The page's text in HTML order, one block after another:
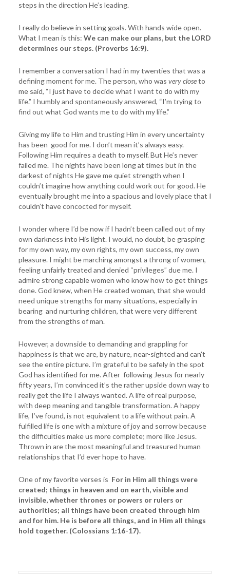
steps in the direction He’s leading.
I really do believe in setting goals. With hands wide open.
What I mean is this: We can make our plans, but the LORD
determines our steps. (Proverbs 16:9).
I remember a conversation I had in my twenties that was a
defining moment for me. The person, who was very closeto
me said, “I just have to decide what I want to do with my
life.” I humbly and spontaneously answered, “I’m trying to
find out what God wants me to do with my life.”
Giving my life to Him and trusting Him in every uncertainty
has been good for me. I don’t mean it’s always easy.
Following Him requires a death to myself. But He’s never
failed me. The nights have been long at times but in the
darkest of nights He gave me quiet strength when I
couldn’t imagine how anything could work out for good. He
eventually brought me into a spacious and lovely place that I
couldn’t have concocted for myself.
I wonder where I’d be now if I hadn’t been called out of my
own darkness into His light. I would, no doubt, be grasping
for my own way, my own rights, my own success, my own
pleasure. I might be marching amongst a throng of women,
feeling unfairly treated and denied “privileges” due me. I
admire strong capable women who know how to get things
done. God knew, when He created woman, that she would
need unique strengths for many situations, especially in
bearing and nurturing children, that were very different
from the strengths of man.
However, a downside to demanding and grappling for
happiness is that we are, by nature, near-sighted and can’t
see the entire picture. I’m grateful to be safely in the spot
God has identified for me. After following Jesus for nearly
fifty years, I’m convinced it’s the rather upside down way to
really get the life I always wanted. A life of real purpose,
with deep meaning and tangible transformation. A happy
life, I’ve found, is not equivalent to a life without pain. A
fulfilled life is one with a mixture of joy and sorrow because
the difficulties make us more complete; more like Jesus.
Thrown in are the most meaningful and treasured human
relationships that I’d ever hope to have.
One of my favorite verses is For in Him all things were
created; things in heaven and on earth, visible and
invisible, whether thrones or powers or rulers or
authorities; all things have been created through him
and for him. He is before all things, and in Him all things
hold together. (Colossians 1:16-17).